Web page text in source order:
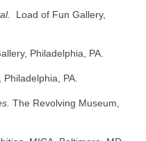
Load of Fun Gallery,
Philadelphia, PA.
Philadelphia, PA.
The Revolving Museum,